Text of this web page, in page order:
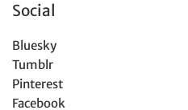
Social
Bluesky
Tumblr
Pinterest
Facebook